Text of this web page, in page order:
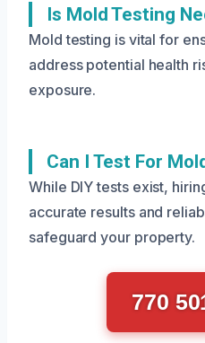
Is Mold Testing
Mold testing is vital for
address potential health
exposure.
Can I Test For
While DIY tests exist,
accurate results and
safeguard your property.
770